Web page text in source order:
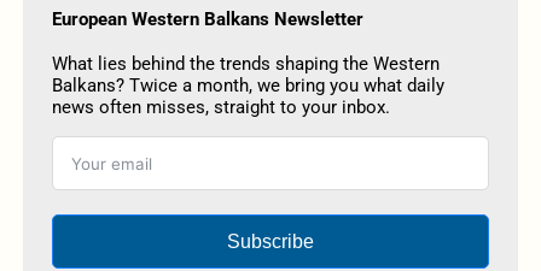
European Western Balkans Newsletter
What lies behind the trends shaping the Western
Balkans? Twice a month, we bring you what daily
news often misses, straight to your inbox.
Subscribe